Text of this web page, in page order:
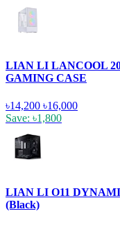
LIAN LI LANCOOL
GAMING CASE
৳14,200 ৳16,000
Save: ৳1,800
LIAN LI O11
(Black)